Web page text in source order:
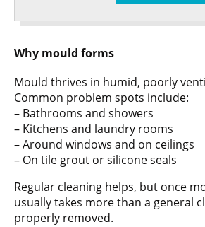
Why mould forms
Mould thrives in humid, poorly
Common problem spots include:
– Bathrooms and showers
– Kitchens and laundry rooms
– Around windows and on ceilings
– On tile grout or silicone seals
Regular cleaning helps, but once
usually takes more than a general
properly removed.